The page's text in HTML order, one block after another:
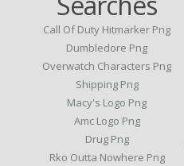
Call Of Duty Hitmarker Png
Dumbledore Png
Overwatch Characters Png
Shipping Png
Macy's Logo Png
Amc Logo Png
Drug Png
Rko Outta Nowhere Png